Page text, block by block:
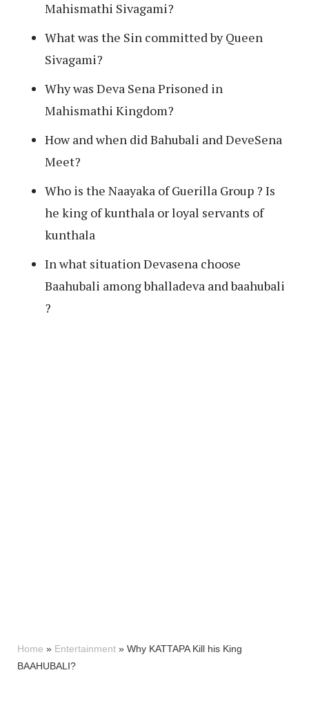
Mahismathi Sivagami?
What was the Sin committed by Queen
Sivagami?
Why was Deva Sena Prisoned in
Mahismathi Kingdom?
How and when did Bahubali and DeveSena
Meet?
Who is the Naayaka of Guerilla Group ? Is
he king of kunthala or loyal servants of
kunthala
In what situation Devasena choose
Baahubali among bhalladeva and baahubali
?
Home » Entertainment » Why KATTAPA Kill his King
BAAHUBALI?